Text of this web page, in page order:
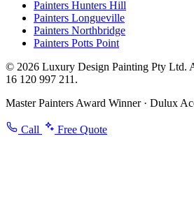
Painters Hunters Hill
Painters Longueville
Painters Northbridge
Painters Potts Point
© 2026 Luxury Design Painting Pty Ltd.
16 120 997 211.
Master Painters Award Winner · Dulux
Call Free Quote